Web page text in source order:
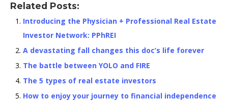
Related Posts:
Introducing the Physician + Professional Real Estate
Investor Network: PPhREI
A devastating fall changes this doc’s life forever
The battle between YOLO and FIRE
The 5 types of real estate investors
How to enjoy your journey to financial independence